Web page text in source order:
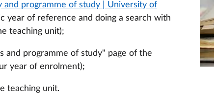
and programme of study | University of
year of reference and doing a search with
teaching unit);
and programme of study" page of the
year of enrolment);
teaching unit.